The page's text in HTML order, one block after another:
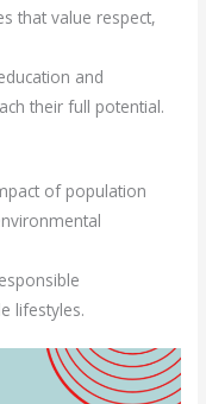
that value respect,
and
their full potential.
of population
lifestyles.